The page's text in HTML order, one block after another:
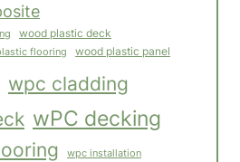
wood plastic deck
flooring wood plastic panel
wpc cladding
wPC decking
wpc installation